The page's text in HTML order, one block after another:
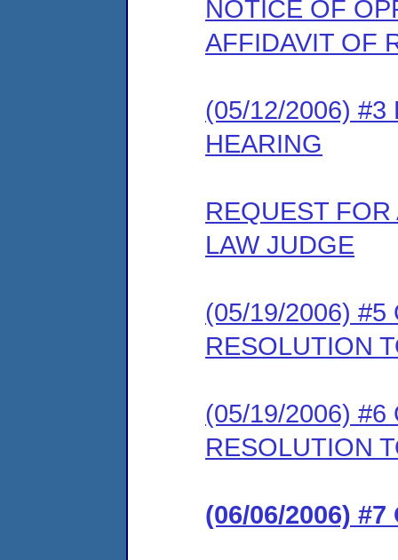
NOTICE OF
AFFIDAVIT OF
(05/12/2006) #3
HEARING
REQUEST
LAW JUDGE
(05/19/2006) #5
RESOLUTION
(05/19/2006) #6
RESOLUTION
(06/06/2006) #7